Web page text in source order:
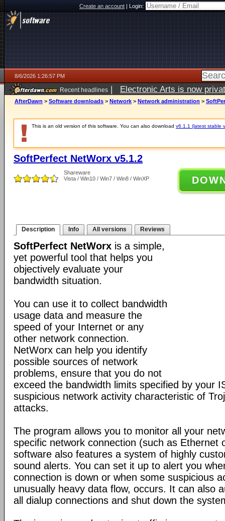
Create an account|Login:
8/6/2026 1:26:57 PM
Recent headlines | Electronic Arts is now
AfterDawn > Software downloads > Network > Network administration >
This is an old version of this software. You can also download v6.1.1 (latest stable
SoftPerfect NetWorx v5.1.2
Shareware
Vista / Win10 / Win7 / Win8 / WinXP
Description Info All versions Reviews
SoftPerfect NetWorx is a simple,
yet powerful tool that helps you
objectively evaluate your
bandwidth situation.
You can use it to collect bandwidth
usage data and measure the
speed of your Internet or any
other network connection.
NetWorx can help you identify
possible sources of network
problems, ensure that you do not
exceed the bandwidth limits specified by your
suspicious network activity characteristic of
attacks.
The program allows you to monitor all your
specific network connection (such as Ethernet
software also features a system of highly
sound alerts. You can set it up to alert you
connection is down or when some suspicious
unusually heavy data flow, occurs. It can also
all dialup connections and shut down the